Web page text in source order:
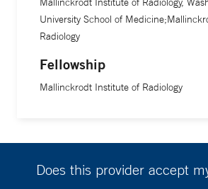
University School of
Radiology
Fellowship
Mallinckrodt Institute of Radiology
Does this provider accept